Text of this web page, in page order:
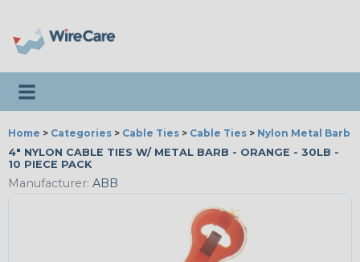
Toggle navigation
Home > Categories > Cable Ties > Cable Ties > Nylon Metal Barb
4" NYLON CABLE TIES W/ METAL BARB - ORANGE - 30LB -
10 PIECE PACK
Manufacturer: ABB